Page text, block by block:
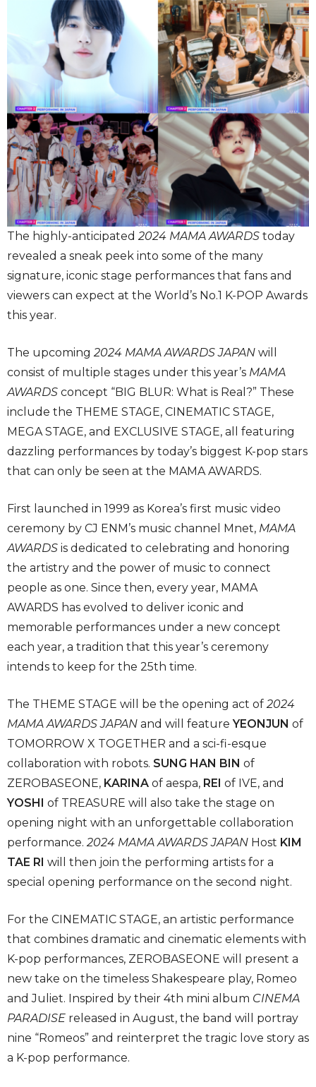
The highly-anticipated2024 MAMA AWARDS today
revealed a sneak peek into some of the many
signature, iconic stage performances that fans and
viewers can expect at the World’s No.1 K-POP Awards
this year.
The upcoming 2024 MAMA AWARDS JAPAN will
consist of multiple stages under this year’s MAMA
AWARDS concept “BIG BLUR: What is Real?” These
include the THEME STAGE, CINEMATIC STAGE,
MEGA STAGE, and EXCLUSIVE STAGE, all featuring
dazzling performances by today’s biggest K-pop stars
that can only be seen at the MAMA AWARDS.
First launched in 1999 as Korea’s first music video
ceremony by CJ ENM’s music channel Mnet, MAMA
AWARDS is dedicated to celebrating and honoring
the artistry and the power of music to connect
people as one. Since then, every year, MAMA
AWARDS has evolved to deliver iconic and
memorable performances under a new concept
each year, a tradition that this year’s ceremony
intends to keep for the 25th time.
The THEME STAGE will be the opening act of2024
MAMA AWARDS JAPAN and will featureYEONJUN of
TOMORROW X TOGETHER and a sci-fi-esque
collaboration with robots. SUNG HAN BIN of
ZEROBASEONE, KARINA of aespa, REI of IVE, and
YOSHI of TREASURE will also take the stage on
opening night with an unforgettable collaboration
performance.2024 MAMA AWARDS JAPAN Host KIM
TAE RI will then join the performing artists for a
special opening performance on the second night.
For the CINEMATIC STAGE, an artistic performance
that combines dramatic and cinematic elements with
K-pop performances, ZEROBASEONE will present a
new take on the timeless Shakespeare play, Romeo
and Juliet. Inspired by their 4th mini album CINEMA
PARADISE released in August, the band will portray
nine “Romeos” and reinterpret the tragic love story as
a K-pop performance.